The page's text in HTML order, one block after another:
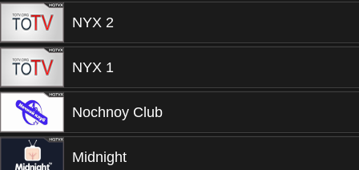
NYX 2
NYX 1
Nochnoy Club
Midnight